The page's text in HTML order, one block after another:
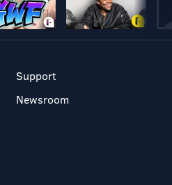
Support
Newsroom